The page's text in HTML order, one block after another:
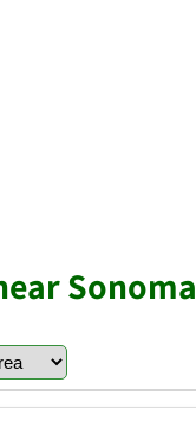
Sonoma